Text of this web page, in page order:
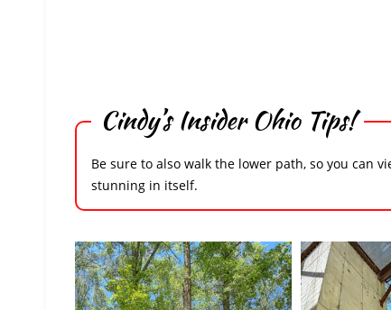
Cindy’s Insider Ohio Tips!
Be sure to also walk the lower path, so you can
stunning in itself.